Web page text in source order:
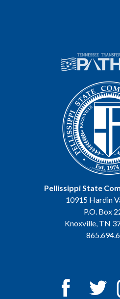
Pellissippi State
10915 Hardin
P.O. Box
Knoxville, TN